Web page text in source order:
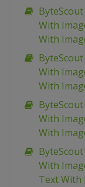
With
With
With
With
With
With
With
Text With